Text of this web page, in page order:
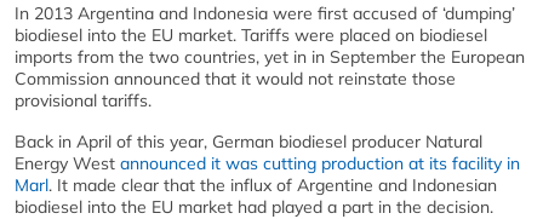
In 2013 Argentina and Indonesia were first accused of ‘dumping’
biodiesel into the EU market. Tariffs were placed on biodiesel
imports from the two countries, yet in in September the European
Commission announced that it would not reinstate those
provisional tariffs.
Back in April of this year, German biodiesel producer Natural
Energy West announced it was cutting production at its facility in
Marl. It made clear that the influx of Argentine and Indonesian
biodiesel into the EU market had played a part in the decision.